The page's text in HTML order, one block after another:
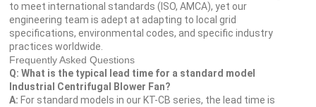
to meet international standards (ISO, AMCA), yet our
engineering team is adept at adapting to local grid
specifications, environmental codes, and specific industry
practices worldwide.
Frequently Asked Questions
Q: What is the typical lead time for a standard model
Industrial Centrifugal Blower Fan?
A: For standard models in our KT-CB series, the lead time is